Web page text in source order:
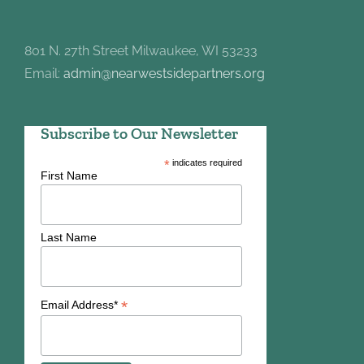
801 N. 27th Street Milwaukee, WI 53233
Email: admin@nearwestsidepartners.org
Subscribe to Our Newsletter
*indicates required
First Name
Last Name
Email Address* *